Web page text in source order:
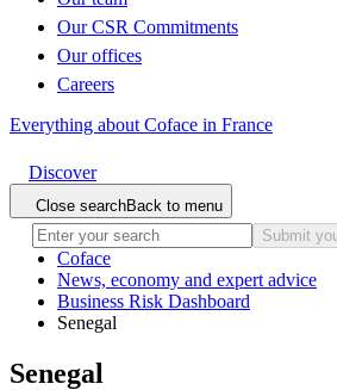
Our CSR Commitments
Our offices
Careers
Everything about Coface in France
Discover
Close searchBack to menu
Submit
Coface
News, economy and expert advice
Business Risk Dashboard
Senegal
Senegal